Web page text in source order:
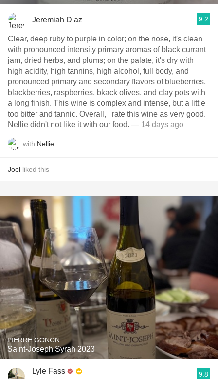
Jeremiah Diaz 9.2
Clear, deep ruby to purple in color; on the nose, it's clean
with pronounced intensity primary aromas of black currant
jam, dried herbs, and plums; on the palate, it's dry with
high acidity, high tannins, high alcohol, full body, and
pronounced primary and secondary flavors of blueberries,
blackberries, raspberries, bkack olives, and clay pots with
a long finish. This wine is complex and intense, but a little
too bitter and tannic. Overall, I rate this wine as very good.
Nellie didn't not like it with our food. — 14 days ago
with Nellie
Joel liked this
PIERRE GONON
Saint-Joseph Syrah 2023
Lyle Fass 9.8